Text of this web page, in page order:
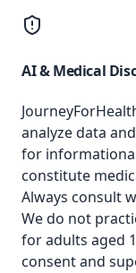
AI & Medical
analyze data
for
constitute
Always consult
We do not
for adults aged
consent and